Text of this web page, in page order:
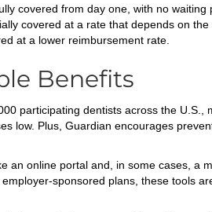
covered from day one, with no waiting
covered at a rate that depends on the
at a lower reimbursement rate.
Benefits
participating dentists across the
low. Plus, Guardian encourages
an online portal and, in some cases, a
sponsored plans, these tools